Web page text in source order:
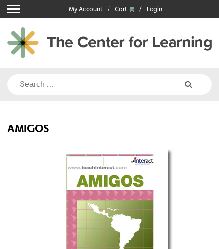
Skip
to
content
My Account Cart Login
Search
AMIGOS